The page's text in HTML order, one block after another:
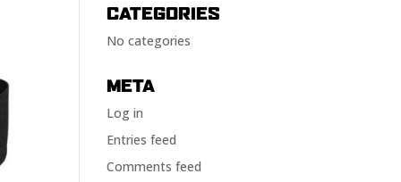
CATEGORIES
No categories
META
Log in
Entries feed
Comments feed